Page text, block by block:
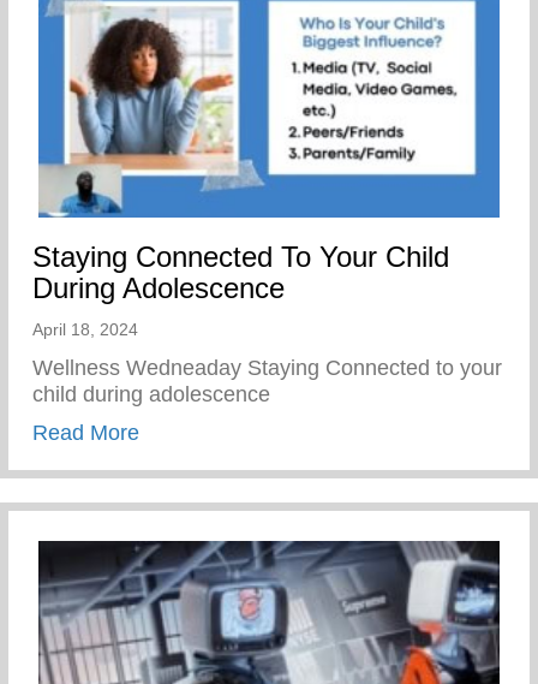
Staying Connected To Your Child
During Adolescence
April 18, 2024
Wellness Wedneaday Staying Connected to your
child during adolescence
Read Moreabout Staying Connected To Your Child